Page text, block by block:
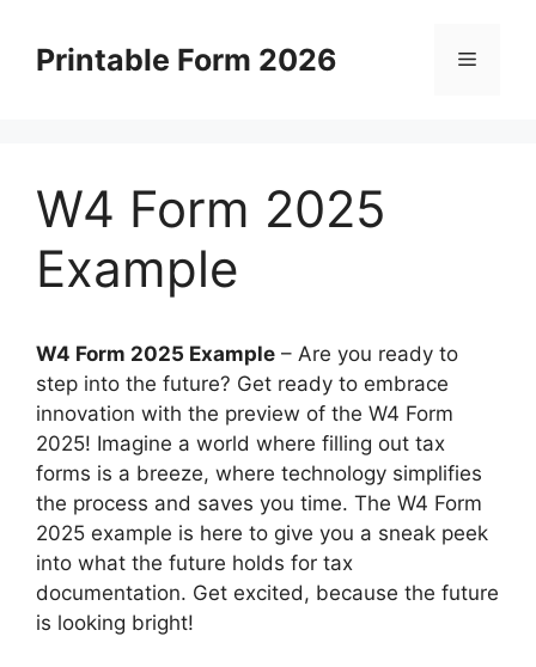
contentPrintable Form 2026 Menu
W4 Form 2025
Example
W4 Form 2025 Example – Are you ready to
step into the future? Get ready to embrace
innovation with the preview of the W4 Form
2025! Imagine a world where filling out tax
forms is a breeze, where technology simplifies
the process and saves you time. The W4 Form
2025 example is here to give you a sneak peek
into what the future holds for tax
documentation. Get excited, because the future
is looking bright!